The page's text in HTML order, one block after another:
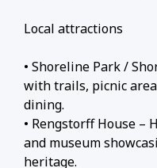
Local attractions
• Shoreline Park /
with trails, picnic
dining.
• Rengstorff House –
and museum
heritage.